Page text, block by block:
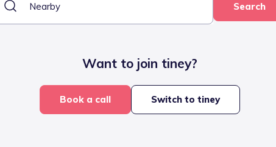
Search
Want to join tiney?
Book a call Switch to tiney